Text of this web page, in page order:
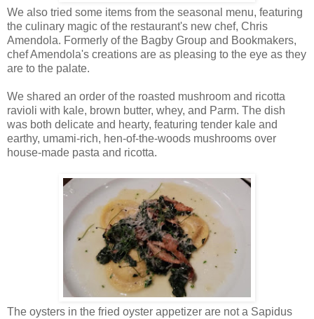
We also tried some items from the seasonal menu, featuring
the culinary magic of the restaurant's new chef, Chris
Amendola. Formerly of the Bagby Group and Bookmakers,
chef Amendola's creations are as pleasing to the eye as they
are to the palate.
We shared an order of the roasted mushroom and ricotta
ravioli with kale, brown butter, whey, and Parm. The dish
was both delicate and hearty, featuring tender kale and
earthy, umami-rich, hen-of-the-woods mushrooms over
house-made pasta and ricotta.
The oysters in the fried oyster appetizer are not a Sapidus